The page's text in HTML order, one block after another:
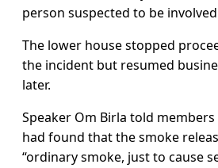
person suspected to be
The lower house stopped
the incident but resumed
later.
Speaker Om Birla told
had found that the smoke
“ordinary smoke, just to cause